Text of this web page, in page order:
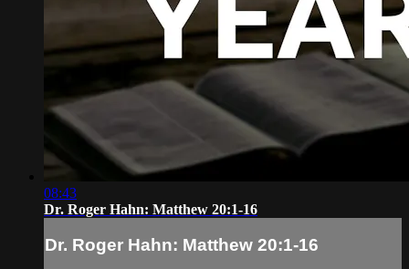
08:43
Dr. Roger Hahn: Matthew 20:1-16
Dr. Roger Hahn: Matthew 20:1-16